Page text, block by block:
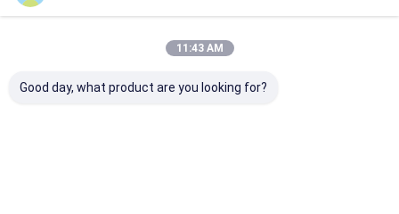
11:43 AM
Good day, what product are you looking for?